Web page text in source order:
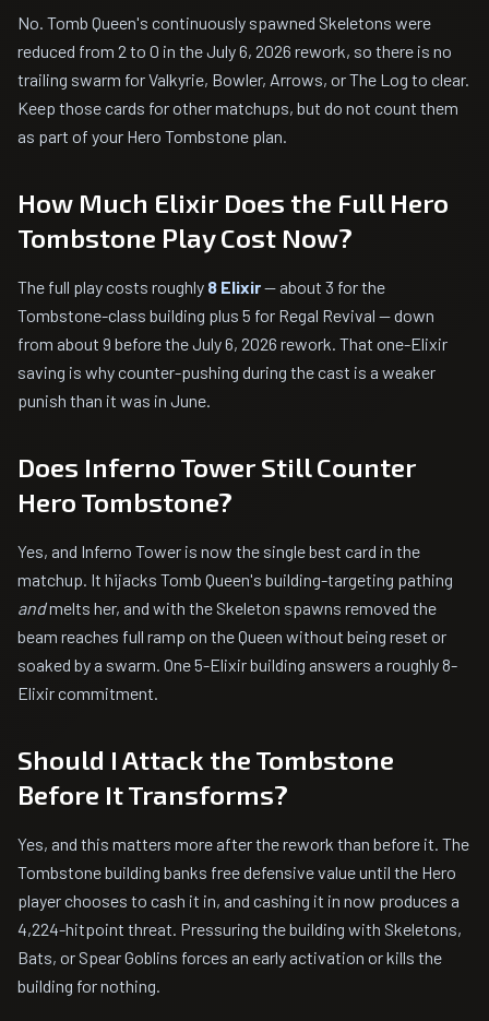
No. Tomb Queen's continuously spawned Skeletons were
reduced from 2 to 0 in the July 6, 2026 rework, so there is no
trailing swarm for Valkyrie, Bowler, Arrows, or The Log to clear.
Keep those cards for other matchups, but do not count them
as part of your Hero Tombstone plan.
How Much Elixir Does the Full Hero
Tombstone Play Cost Now?
The full play costs roughly 8 Elixir— about 3 for the
Tombstone-class building plus 5 for Regal Revival — down
from about 9 before the July 6, 2026 rework. That one-Elixir
saving is why counter-pushing during the cast is a weaker
punish than it was in June.
Does Inferno Tower Still Counter
Hero Tombstone?
Yes, and Inferno Tower is now the single best card in the
matchup. It hijacks Tomb Queen's building-targeting pathing
andmelts her, and with the Skeleton spawns removed the
beam reaches full ramp on the Queen without being reset or
soaked by a swarm. One 5-Elixir building answers a roughly 8-
Elixir commitment.
Should I Attack the Tombstone
Before It Transforms?
Yes, and this matters more after the rework than before it. The
Tombstone building banks free defensive value until the Hero
player chooses to cash it in, and cashing it in now produces a
4,224-hitpoint threat. Pressuring the building with Skeletons,
Bats, or Spear Goblins forces an early activation or kills the
building for nothing.